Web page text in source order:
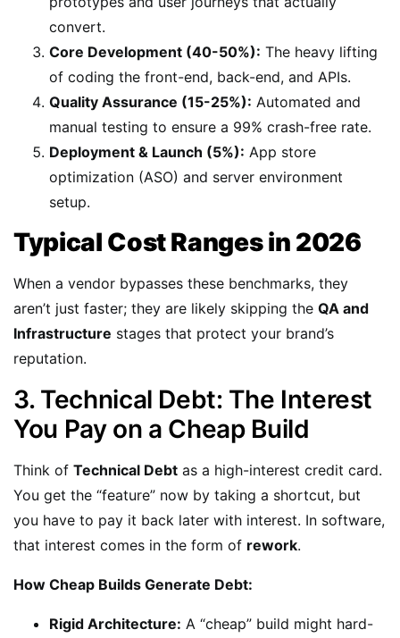
convert.
Core Development (40-50%): The heavy lifting
of coding the front-end, back-end, and APIs.
Quality Assurance (15-25%): Automated and
manual testing to ensure a 99% crash-free rate.
Deployment & Launch (5%): App store
optimization (ASO) and server environment
setup.
Typical Cost Ranges in 2026
When a vendor bypasses these benchmarks, they
aren’t just faster; they are likely skipping the QA and
Infrastructure stages that protect your brand’s
reputation.
3. Technical Debt: The Interest
You Pay on a Cheap Build
Think of Technical Debt as a high-interest credit card.
You get the “feature” now by taking a shortcut, but
you have to pay it back later with interest. In software,
that interest comes in the form of rework.
How Cheap Builds Generate Debt:
Rigid Architecture: A “cheap” build might hard-